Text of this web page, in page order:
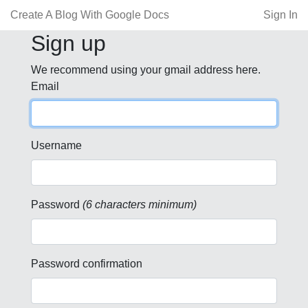
Create A Blog With Google Docs Sign In
Sign up
We recommend using your gmail address here.
Email
Username
Password (6 characters minimum)
Password confirmation